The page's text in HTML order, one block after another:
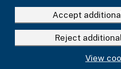
Accept
Reject
View